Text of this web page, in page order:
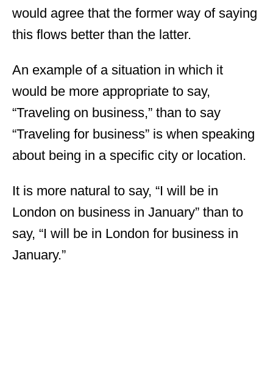
would agree that the former way of saying
this flows better than the latter.
An example of a situation in which it
would be more appropriate to say,
“Traveling on business,” than to say
“Traveling for business” is when speaking
about being in a specific city or location.
It is more natural to say, “I will be in
London on business in January” than to
say, “I will be in London for business in
January.”